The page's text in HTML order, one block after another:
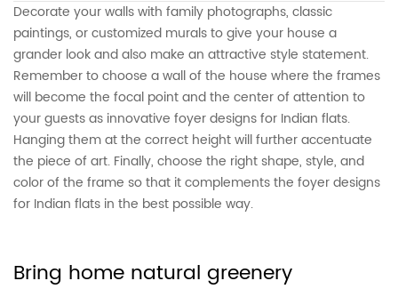
Decorate your walls with family photographs, classic
paintings, or customized murals to give your house a
grander look and also make an attractive style statement.
Remember to choose a wall of the house where the frames
will become the focal point and the center of attention to
your guests as innovative foyer designs for Indian flats.
Hanging them at the correct height will further accentuate
the piece of art. Finally, choose the right shape, style, and
color of the frame so that it complements the foyer designs
for Indian flats in the best possible way.
Bring home natural greenery